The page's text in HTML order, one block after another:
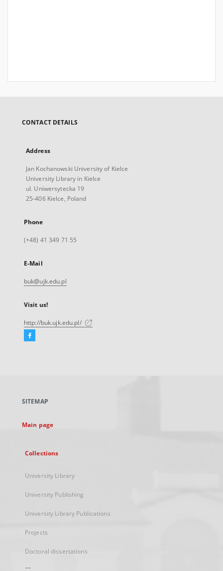
CONTACT DETAILS
Address
Jan Kochanowski University of Kielce
University Library in Kielce
ul. Uniwersytecka 19
25-406 Kielce, Poland
Phone
(+48) 41 349 71 55
E-Mail
buk@ujk.edu.pl
Visit us!
http://buk.ujk.edu.pl/
Facebook
new
SITEMAP
Main page
Collections
University Library
University Publishing
University Library Publications
Projects
Doctoral dissertations
...